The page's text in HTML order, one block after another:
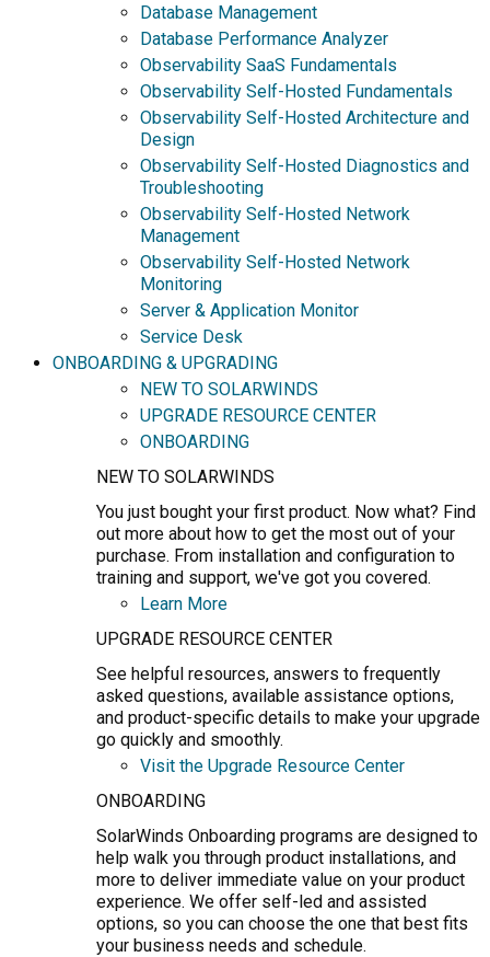
Database Management
Database Performance Analyzer
Observability SaaS Fundamentals
Observability Self-Hosted Fundamentals
Observability Self-Hosted Architecture and
Design
Observability Self-Hosted Diagnostics and
Troubleshooting
Observability Self-Hosted Network
Management
Observability Self-Hosted Network
Monitoring
Server & Application Monitor
Service Desk
ONBOARDING & UPGRADING
NEW TO SOLARWINDS
UPGRADE RESOURCE CENTER
ONBOARDING
NEW TO SOLARWINDS
You just bought your first product. Now what? Find
out more about how to get the most out of your
purchase. From installation and configuration to
training and support, we've got you covered.
Learn More
UPGRADE RESOURCE CENTER
See helpful resources, answers to frequently
asked questions, available assistance options,
and product-specific details to make your upgrade
go quickly and smoothly.
Visit the Upgrade Resource Center
ONBOARDING
SolarWinds Onboarding programs are designed to
help walk you through product installations, and
more to deliver immediate value on your product
experience. We offer self-led and assisted
options, so you can choose the one that best fits
your business needs and schedule.